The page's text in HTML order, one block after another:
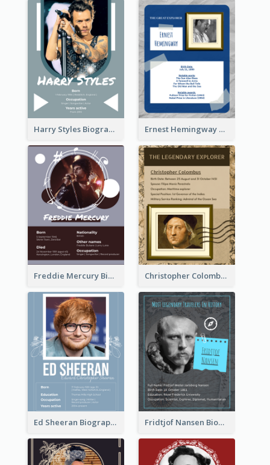
Harry Styles Biography Ernest Hemingway Biography
Freddie Mercury Biography Christopher Colombus Biography
Ed Sheeran Biography Fridtjof Nansen Biography